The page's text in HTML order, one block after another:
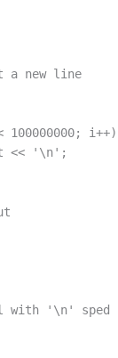
a new line
<< '\n';
with '\n' sped